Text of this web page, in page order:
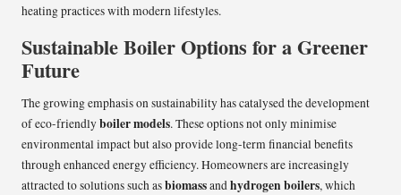
heating practices with modern lifestyles.
Sustainable Boiler Options for a Greener
Future
The growing emphasis on sustainability has catalysed the development
of eco-friendlyboiler models. These options not only minimise
environmental impact but also provide long-term financial benefits
through enhanced energy efficiency. Homeowners are increasingly
attracted to solutions such asbiomassandhydrogen boilers, which